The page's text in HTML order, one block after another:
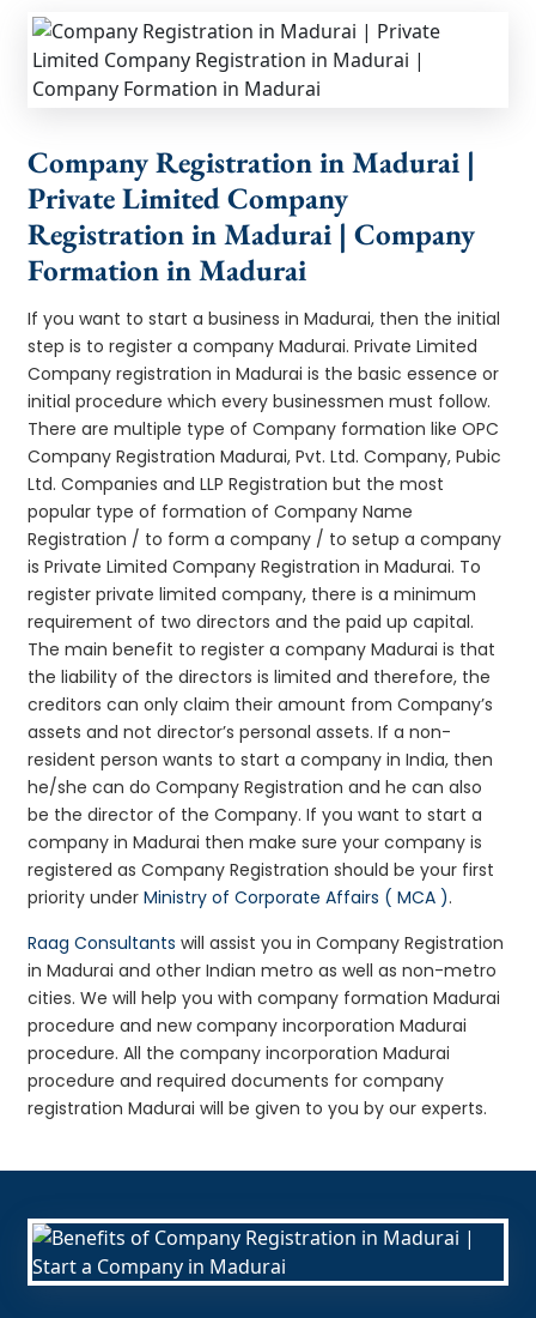
Company Registration in Madurai |
Private Limited Company
Registration in Madurai | Company
Formation in Madurai
If you want to start a business in Madurai, then the initial
step is to register a company Madurai. Private Limited
Company registration in Madurai is the basic essence or
initial procedure which every businessmen must follow.
There are multiple type of Company formation like OPC
Company Registration Madurai, Pvt. Ltd. Company, Pubic
Ltd. Companies and LLP Registration but the most
popular type of formation of Company Name
Registration / to form a company / to setup a company
is Private Limited Company Registration in Madurai. To
register private limited company, there is a minimum
requirement of two directors and the paid up capital.
The main benefit to register a company Madurai is that
the liability of the directors is limited and therefore, the
creditors can only claim their amount from Company’s
assets and not director’s personal assets. If a non-
resident person wants to start a company in India, then
he/she can do Company Registration and he can also
be the director of the Company. If you want to start a
company in Madurai then make sure your company is
registered as Company Registration should be your first
priority underMinistry of Corporate Affairs ( MCA ).
Raag Consultants will assist you in Company Registration
in Madurai and other Indian metro as well as non-metro
cities. We will help you with company formation Madurai
procedure and new company incorporation Madurai
procedure. All the company incorporation Madurai
procedure and required documents for company
registration Madurai will be given to you by our experts.